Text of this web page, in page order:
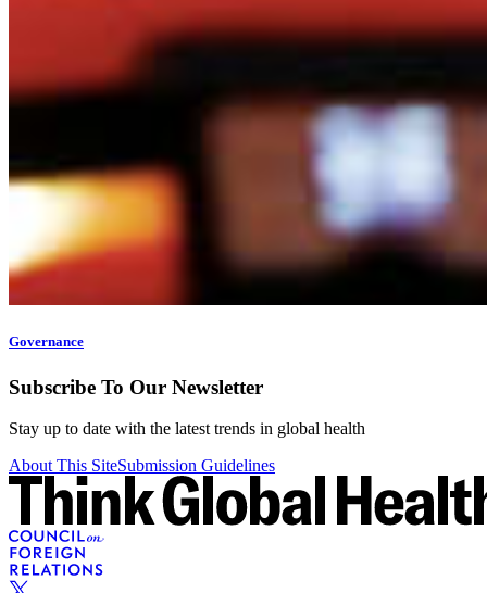
Governance
Subscribe To Our Newsletter
Stay up to date with the latest trends in global health
About This SiteSubmission Guidelines